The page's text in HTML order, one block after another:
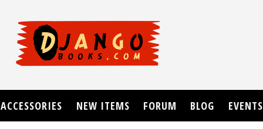
ACCESSORIES NEW ITEMS FORUM BLOG EVENTS